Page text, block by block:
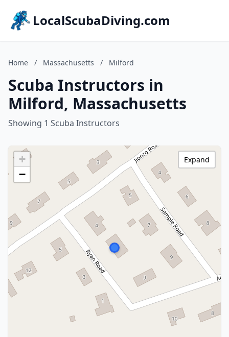
LocalScubaDiving.com
Home / Massachusetts / Milford
Scuba Instructors in
Milford, Massachusetts
Showing 1 Scuba Instructors
+
−
Expand